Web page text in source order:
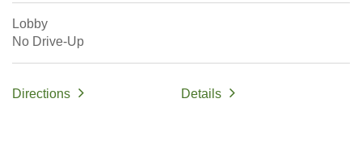
Lobby
No Drive-Up
Directions Details